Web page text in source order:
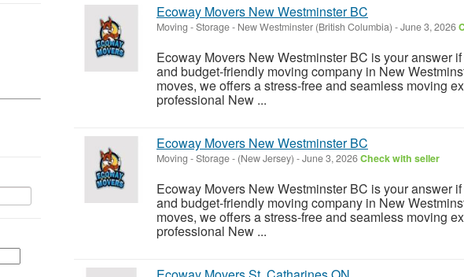
Ecoway Movers New Westminster BC
Moving - Storage- New Westminster (British Columbia) -June 3, 2026
Ecoway Movers New Westminster BC is your answer
and budget-friendly moving company in New
moves, we offers a stress-free and seamless moving
professional New ...
Ecoway Movers New Westminster BC
Moving - Storage- (New Jersey) -June 3, 2026Check with seller
Ecoway Movers New Westminster BC is your answer
and budget-friendly moving company in New
moves, we offers a stress-free and seamless moving
professional New ...